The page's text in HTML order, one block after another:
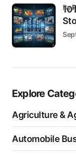
10
by
Explore
Agriculture &
Automobile